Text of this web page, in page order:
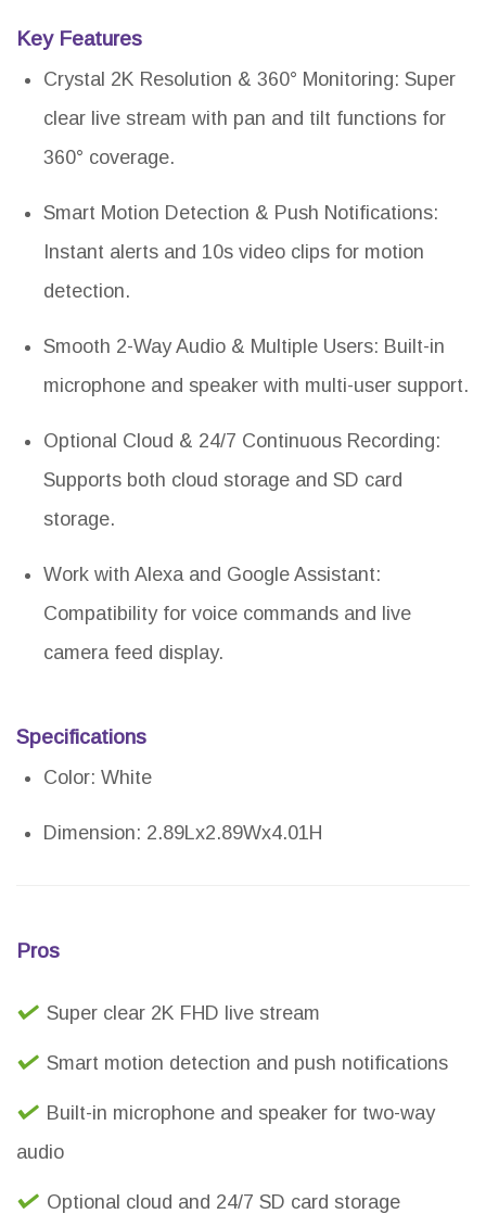
Key Features
Crystal 2K Resolution & 360° Monitoring: Super
clear live stream with pan and tilt functions for
360° coverage.
Smart Motion Detection & Push Notifications:
Instant alerts and 10s video clips for motion
detection.
Smooth 2-Way Audio & Multiple Users: Built-in
microphone and speaker with multi-user support.
Optional Cloud & 24/7 Continuous Recording:
Supports both cloud storage and SD card
storage.
Work with Alexa and Google Assistant:
Compatibility for voice commands and live
camera feed display.
Specifications
Color: White
Dimension: 2.89Lx2.89Wx4.01H
Pros
Super clear 2K FHD live stream
Smart motion detection and push notifications
Built-in microphone and speaker for two-way
audio
Optional cloud and 24/7 SD card storage